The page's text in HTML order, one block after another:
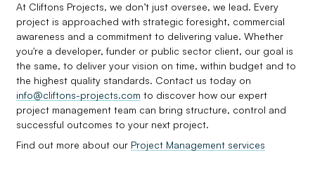
At Cliftons Projects, we don’t just oversee, we lead. Every
project is approached with strategic foresight, commercial
awareness and a commitment to delivering value. Whether
you're a developer, funder or public sector client, our goal is
the same, to deliver your vision on time, within budget and to
the highest quality standards. Contact us today on
info@cliftons-projects.com to discover how our expert
project management team can bring structure, control and
successful outcomes to your next project.
Find out more about our Project Management services